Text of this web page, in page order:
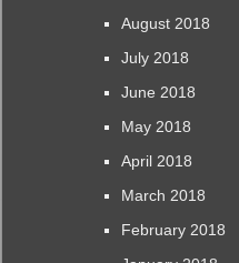
August 2018
July 2018
June 2018
May 2018
April 2018
March 2018
February 2018